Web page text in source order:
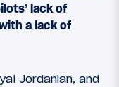
lack of
a lack of
Jordanian, and